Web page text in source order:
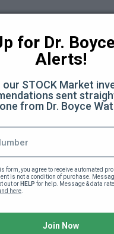
for Dr.
Alerts!
our STOCK Market
sent
from Dr. Boyce
form, you agree to receive automated
is not a condition of purchase.
out or HELP for help. Message & data
here.
Join Now